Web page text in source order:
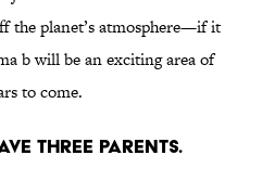
the planet’s atmosphere—if it
b will be an exciting area of
to come.
THREE PARENTS.